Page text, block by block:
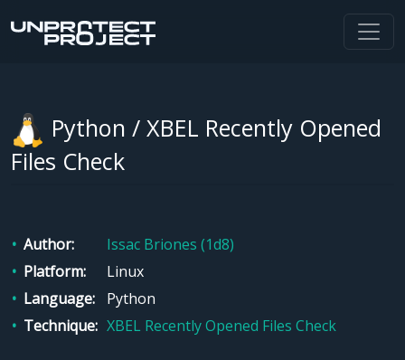
Python / XBEL Recently Opened
Files Check
Author
Issac Briones (1d8)
Platform
Linux
Language
Python
Technique XBEL Recently Opened Files Check